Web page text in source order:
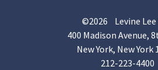
©2026 Levine Lee
400 Madison Avenue,
New York, New York
212-223-4400